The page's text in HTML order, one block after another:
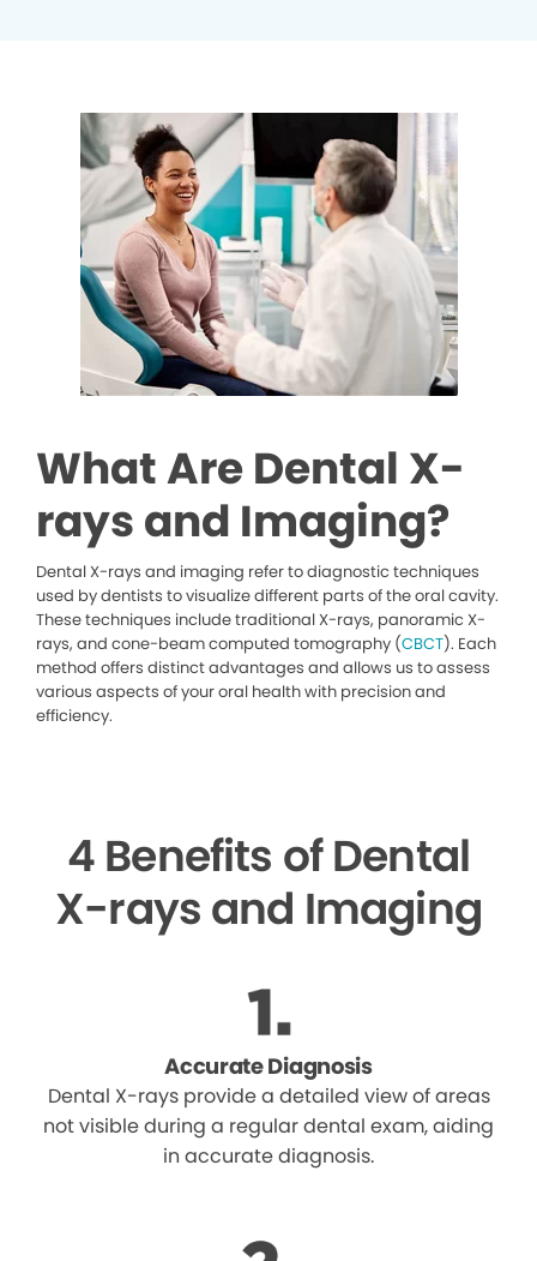
What Are Dental X-
rays and Imaging?
Dental X-rays and imaging refer to diagnostic techniques
used by dentists to visualize different parts of the oral cavity.
These techniques include traditional X-rays, panoramic X-
rays, and cone-beam computed tomography (CBCT). Each
method offers distinct advantages and allows us to assess
various aspects of your oral health with precision and
efficiency.
4 Benefits of Dental
X-rays and Imaging
Accurate Diagnosis
Dental X-rays provide a detailed view of areas
not visible during a regular dental exam, aiding
in accurate diagnosis.